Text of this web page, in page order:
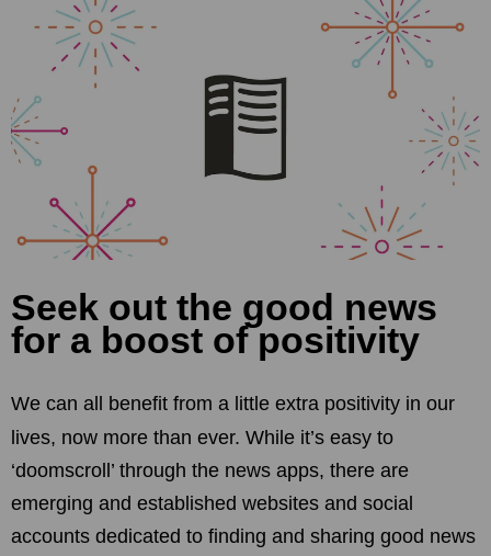
Seek out the good news
for a boost of positivity
We can all benefit from a little extra positivity in our
lives, now more than ever. While it’s easy to
‘doomscroll’ through the news apps, there are
emerging and established websites and social
accounts dedicated to finding and sharing good news